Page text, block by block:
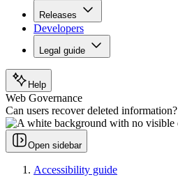
Releases
Developers
Legal guide
Help
Web Governance
Can users recover deleted information?
Open sidebar
Accessibility guide